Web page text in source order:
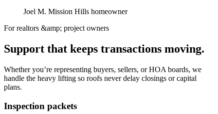
Joel M. Mission Hills homeowner
For realtors &amp; project owners
Support that keeps transactions moving.
Whether you’re representing buyers, sellers, or HOA boards, we
handle the heavy lifting so roofs never delay closings or capital
plans.
Inspection packets